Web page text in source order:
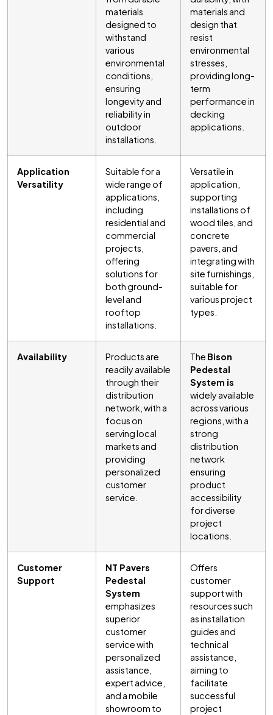
materials
designed to
withstand
various
environmental
conditions,
ensuring
longevity and
reliability in
outdoor
installations.
materials and
design that
resist
environmental
stresses,
providing long-
term
performance in
decking
applications.
Application
Versatility
Suitable for a
wide range of
applications,
including
residential and
commercial
projects,
offering
solutions for
both ground-
level and
rooftop
installations.
Versatile in
application,
supporting
installations of
wood tiles, and
concrete
pavers, and
integrating with
site furnishings,
suitable for
various project
types.
Availability
Products are
readily available
through their
distribution
network, with a
focus on
serving local
markets and
providing
personalized
customer
service.
The Bison
Pedestal
System is
widely available
across various
regions, with a
strong
distribution
network
ensuring
product
accessibility
for diverse
project
locations.
Customer
Support
NT Pavers
Pedestal
System
emphasizes
superior
customer
service with
personalized
assistance,
expert advice,
and a mobile
showroom to
Offers
customer
support with
resources such
as installation
guides and
technical
assistance,
aiming to
facilitate
successful
project